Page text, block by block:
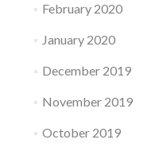
February 2020
January 2020
December 2019
November 2019
October 2019